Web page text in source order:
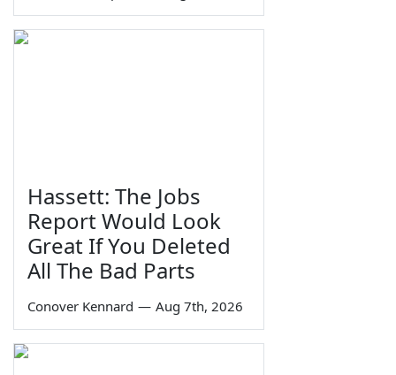
Hassett: The Jobs
Report Would Look
Great If You Deleted
All The Bad Parts
Conover Kennard — Aug 7th, 2026